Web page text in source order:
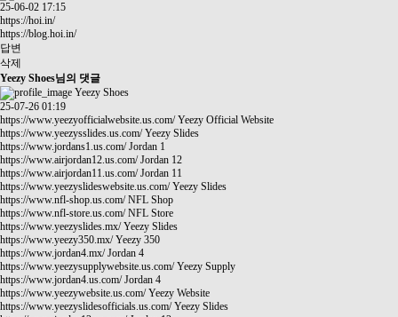
25-06-02 17:15
https://hoi.in/
https://blog.hoi.in/
답변
삭제
Yeezy Shoes님의 댓글
Yeezy Shoes
25-07-26 01:19
https://www.yeezyofficialwebsite.us.com/Yeezy Official Website
https://www.yeezysslides.us.com/Yeezy Slides
https://www.jordans1.us.com/Jordan 1
https://www.airjordan12.us.com/Jordan 12
https://www.airjordan11.us.com/Jordan 11
https://www.yeezyslideswebsite.us.com/Yeezy Slides
https://www.nfl-shop.us.com/NFL Shop
https://www.nfl-store.us.com/NFL Store
https://www.yeezyslides.mx/Yeezy Slides
https://www.yeezy350.mx/Yeezy 350
https://www.jordan4.mx/Jordan 4
https://www.yeezysupplywebsite.us.com/Yeezy Supply
https://www.jordan4.us.com/Jordan 4
https://www.yeezywebsite.us.com/Yeezy Website
https://www.yeezyslidesofficials.us.com/Yeezy Slides